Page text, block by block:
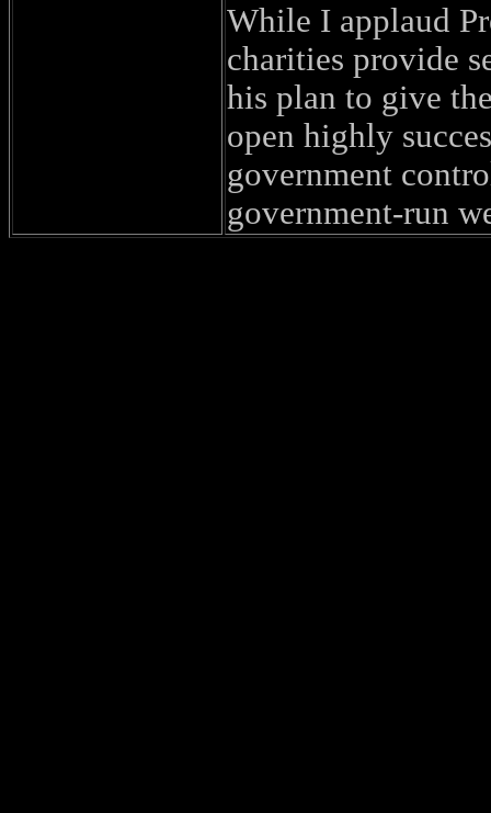
While I applaud
charities provide
his plan to give
open highly
government
government-run